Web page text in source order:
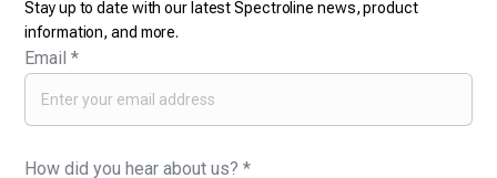
Stay up to date with our latest Spectroline news, product
information, and more.
Email*
How did you hear about us?*